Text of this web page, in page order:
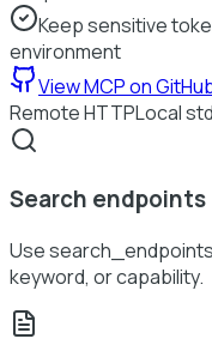
Keep sensitive
environment
View MCP on
Remote HTTPLocal
Search endpoints
Use
keyword, or capability.